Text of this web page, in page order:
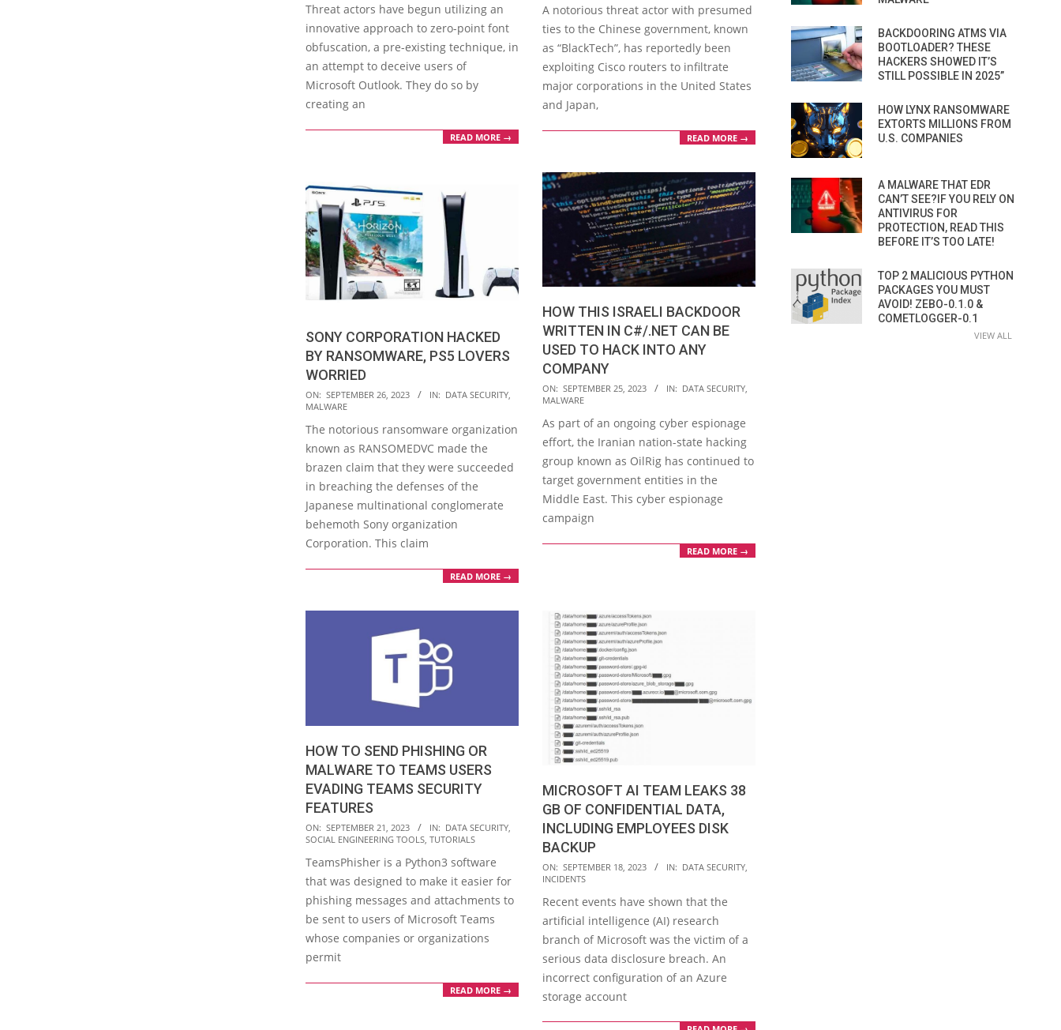
09-
29
Threat actors have begun utilizing an
innovative approach to zero-point font
obfuscation, a pre-existing technique, in
an attempt to deceive users of
Microsoft Outlook. They do so by
creating an
READ MORE →
28
A notorious threat actor with presumed
ties to the Chinese government, known
as “BlackTech”, has reportedly been
exploiting Cisco routers to infiltrate
major corporations in the United States
and Japan,
READ MORE →
SONY CORPORATION HACKED
BY RANSOMWARE, PS5 LOVERS
WORRIED
2023-
09-
26
ON: SEPTEMBER 26, 2023 IN: DATA SECURITY,
MALWARE
The notorious ransomware organization
known as RANSOMEDVC made the
brazen claim that they were succeeded
in breaching the defenses of the
Japanese multinational conglomerate
behemoth Sony organization
Corporation. This claim
READ MORE →
HOW THIS ISRAELI BACKDOOR
WRITTEN IN C#/.NET CAN BE
USED TO HACK INTO ANY
COMPANY
2023-
09-
25
ON: SEPTEMBER 25, 2023 IN: DATA SECURITY
MALWARE
As part of an ongoing cyber espionage
effort, the Iranian nation-state hacking
group known as OilRig has continued to
target government entities in the
Middle East. This cyber espionage
campaign
READ MORE →
HOW TO SEND PHISHING OR
MALWARE TO TEAMS USERS
EVADING TEAMS SECURITY
FEATURES
2023-
09-
21
ON: SEPTEMBER 21, 2023 IN: DATA SECURITY,
SOCIAL ENGINEERING TOOLS, TUTORIALS
TeamsPhisher is a Python3 software
that was designed to make it easier for
phishing messages and attachments to
be sent to users of Microsoft Teams
whose companies or organizations
permit
READ MORE →
MICROSOFT AI TEAM LEAKS 38
GB OF CONFIDENTIAL DATA,
INCLUDING EMPLOYEES DISK
BACKUP
2023-
09-
18
ON: SEPTEMBER 18, 2023 IN: DATA SECURITY
INCIDENTS
Recent events have shown that the
artificial intelligence (AI) research
branch of Microsoft was the victim of a
serious data disclosure breach. An
incorrect configuration of an Azure
storage account
BACKDOORING ATMS VIA
BOOTLOADER? THESE
HACKERS SHOWED IT’S
STILL POSSIBLE IN 2025”
HOW LYNX RANSOMWARE
EXTORTS MILLIONS FROM
U.S. COMPANIES
A MALWARE THAT EDR
CAN’T SEE?IF YOU RELY ON
ANTIVIRUS FOR
PROTECTION, READ THIS
BEFORE IT’S TOO LATE!
TOP 2 MALICIOUS PYTHON
PACKAGES YOU MUST
AVOID! ZEBO-0.1.0 &
COMETLOGGER-0.1
VIEW ALL